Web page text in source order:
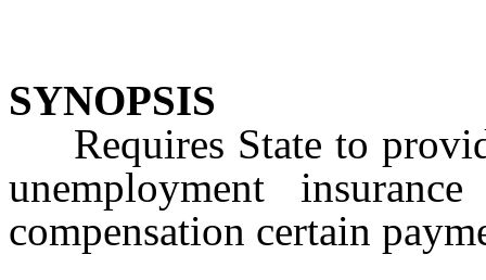
SYNOPSIS
Requires State to
unemployment
compensation certain